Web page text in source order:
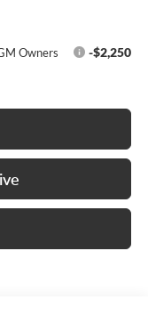
Owners
-$2,250